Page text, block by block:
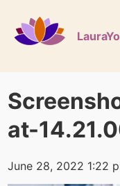
at-
June 28, 2022 1:22